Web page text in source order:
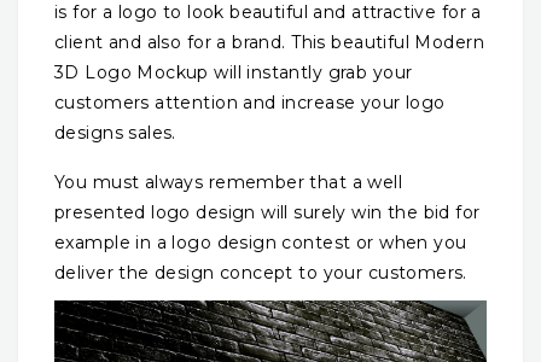
is for a logo to look beautiful and attractive for a
client and also for a brand. This beautiful Modern
3D Logo Mockup will instantly grab your
customers attention and increase your logo
designs sales.
You must always remember that a well
presented logo design will surely win the bid for
example in a logo design contest or when you
deliver the design concept to your customers.